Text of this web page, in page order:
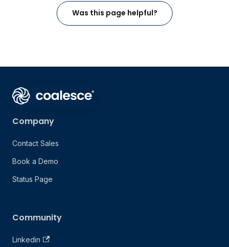
Was this page helpful?
Company
Contact Sales
Book a Demo
Status Page
Community
Linkedin